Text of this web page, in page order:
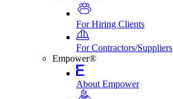
For Hiring Clients
For Contractors/Suppliers
Empower®
About Empower